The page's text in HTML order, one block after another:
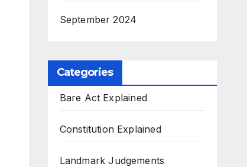
September 2024
Categories
Bare Act Explained
Constitution Explained
Landmark Judgements